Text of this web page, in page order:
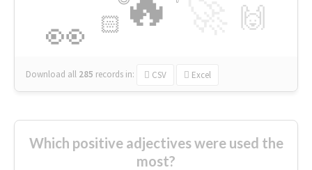
👀 🙌
🏻
Download all 285 records in: CSV Excel
Which positive adjectives were used the
most?